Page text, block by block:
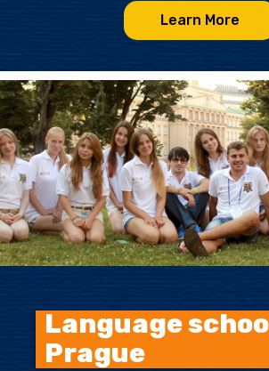
Learn More
Language
Prague